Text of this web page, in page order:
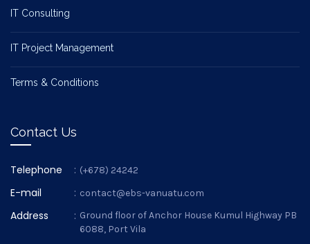
IT Consulting
IT Project Management
Terms & Conditions
Contact Us
Telephone : (+678) 24242
E-mail : contact@ebs-vanuatu.com
Address : Ground floor of Anchor House Kumul Highway PB
6088, Port Vila